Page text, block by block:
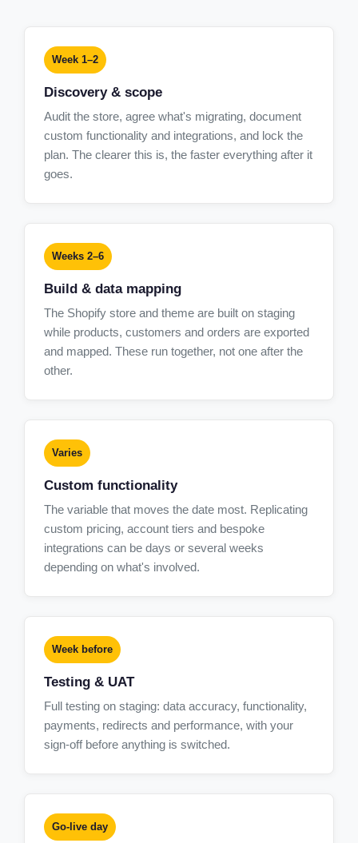
Week 1–2
Discovery & scope
Audit the store, agree what's migrating, document
custom functionality and integrations, and lock the
plan. The clearer this is, the faster everything after it
goes.
Weeks 2–6
Build & data mapping
The Shopify store and theme are built on staging
while products, customers and orders are exported
and mapped. These run together, not one after the
other.
Varies
Custom functionality
The variable that moves the date most. Replicating
custom pricing, account tiers and bespoke
integrations can be days or several weeks
depending on what's involved.
Week before
Testing & UAT
Full testing on staging: data accuracy, functionality,
payments, redirects and performance, with your
sign-off before anything is switched.
Go-live day